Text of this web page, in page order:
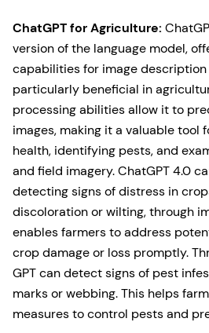
ChatGPT for Agriculture:
version of the language model,
capabilities for image
particularly beneficial in
processing abilities allow it to
images, making it a valuable tool
health, identifying pests, and
and field imagery. ChatGPT 4.0
detecting signs of distress in
discoloration or wilting, through
enables farmers to address
crop damage or loss promptly.
GPT can detect signs of pest
marks or webbing. This helps
measures to control pests and